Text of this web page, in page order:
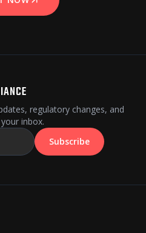
regulatory changes, and
inbox.
Subscribe